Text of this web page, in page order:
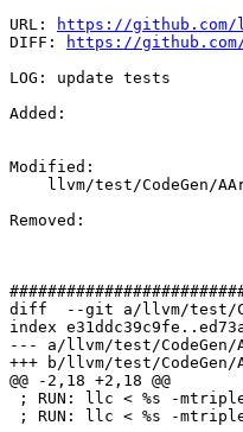
URL:
https://github.com/
DIFF:
https://github.com/